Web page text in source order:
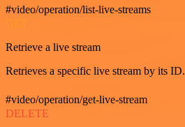
#video/operation/list-live-streams
Retrieve a live stream
Retrieves a specific live stream by its ID.
#video/operation/get-live-stream
DELETE